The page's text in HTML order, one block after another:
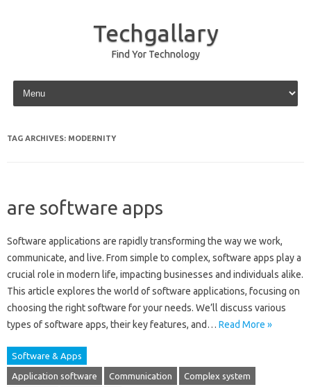
Techgallary
Find Yor Technology
Skip to content
TAG ARCHIVES: MODERNITY
are software apps
Software applications‌ are rapidly transforming‍ the‌ way we work,
communicate, and live. From simple to‌ complex, software‍ apps play a‌
crucial‌ role‌ in modern life, impacting‌ businesses and individuals‌ alike.
This article explores the‌ world of‌ software applications, focusing on‍
choosing‌ the right software‍ for your‌ needs. We’ll discuss various‍
types of‍ software apps, their key‍ features, and‌… Read More »
Software & Apps
Application software Communication Complex system